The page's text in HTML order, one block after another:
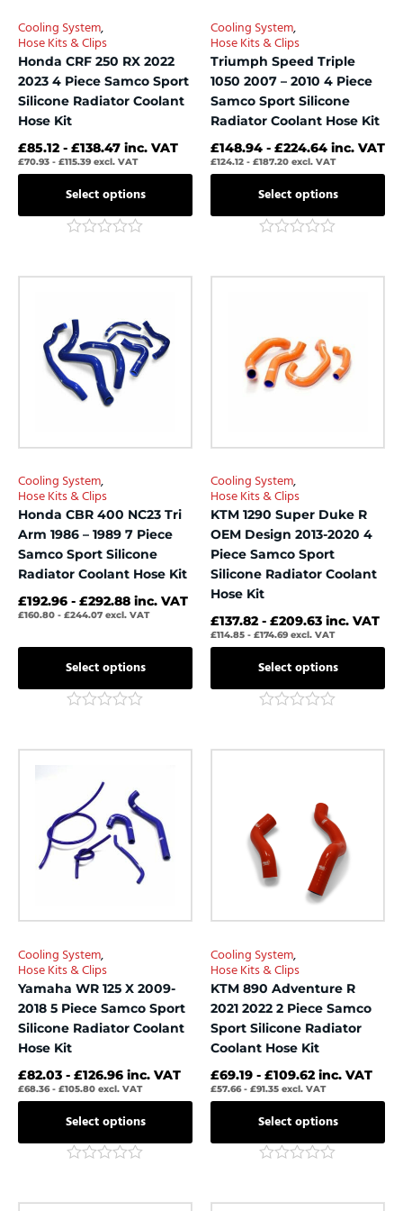
Cooling System,
Hose Kits & Clips
Honda CRF 250 RX 2022
2023 4 Piece Samco Sport
Silicone Radiator Coolant
Hose Kit
£85.12 - £138.47 inc. VAT
£70.93 - £115.39 excl. VAT
Select options
the
product
page
out
Cooling System,
Hose Kits & Clips
Triumph Speed Triple
1050 2007 – 2010 4 Piece
Samco Sport Silicone
Radiator Coolant Hose Kit
£148.94 - £224.64 inc. VAT
£124.12 - £187.20 excl. VAT
Select options
the
product
page
out
Cooling System,
Hose Kits & Clips
Honda CBR 400 NC23 Tri
Arm 1986 – 1989 7 Piece
Samco Sport Silicone
Radiator Coolant Hose Kit
£192.96 - £292.88 inc. VAT
£160.80 - £244.07 excl. VAT
Select options
This
has
multiple
variants.
The
options
be
the
product
page
out
Cooling System,
Hose Kits & Clips
KTM 1290 Super Duke R
OEM Design 2013-2020 4
Piece Samco Sport
Silicone Radiator Coolant
Hose Kit
£137.82 - £209.63 inc. VAT
£114.85 - £174.69 excl. VAT
Select options
This
multiple
variants.
The
be
the
product
page
out
Cooling System,
Hose Kits & Clips
Yamaha WR 125 X 2009-
2018 5 Piece Samco Sport
Silicone Radiator Coolant
Hose Kit
£82.03 - £126.96 inc. VAT
£68.36- £105.80 excl. VAT
Select options
multiple
variants.
The
options
be
the
product
page
out
Cooling System,
Hose Kits & Clips
KTM 890 Adventure R
2021 2022 2 Piece Samco
Sport Silicone Radiator
Coolant Hose Kit
£69.19 - £109.62 inc. VAT
£57.66- £91.35 excl. VAT
Select options
multiple
variants.
options
may
be
the
product
page
out